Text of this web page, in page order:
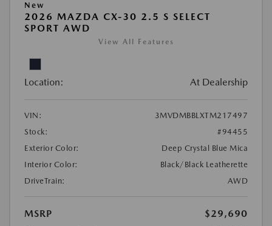
New
2026 MAZDA CX-30 2.5 S SELECT
SPORT AWD
View All Features
Location: At Dealership
VIN:
3MVDMBBLXTM217497
Stock:
#94455
Exterior Color:
Deep Crystal Blue Mica
Interior Color:
Black/Black Leatherette
DriveTrain:
AWD
MSRP
$29,690